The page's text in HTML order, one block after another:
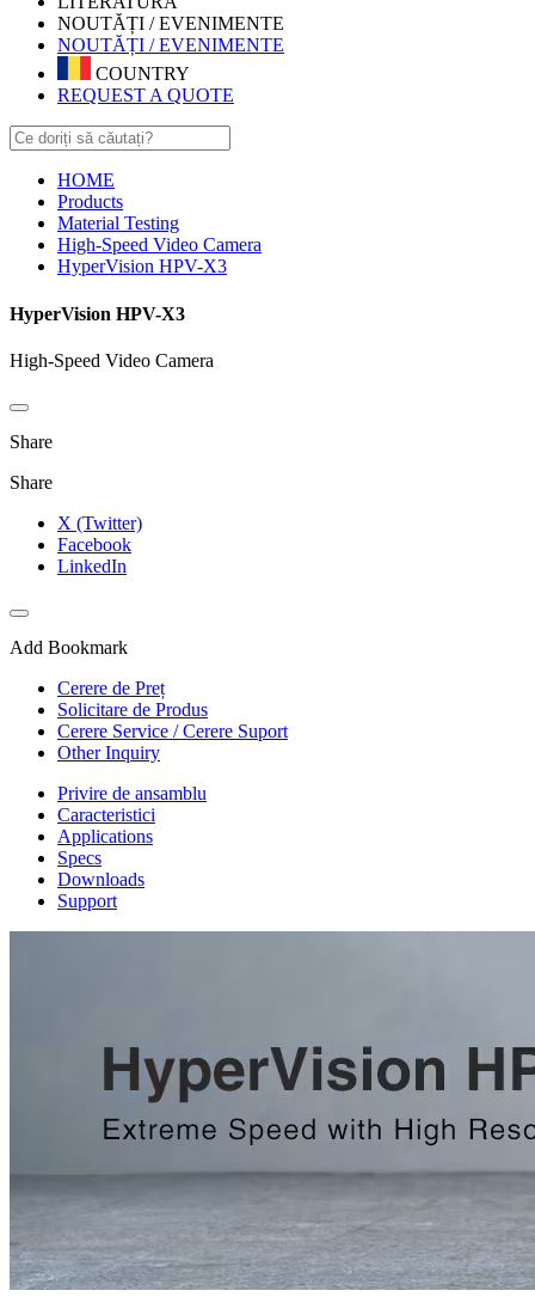
NOUTĂȚI / EVENIMENTE
NOUTĂȚI / EVENIMENTE
COUNTRY
REQUEST A QUOTE
HOME
Products
Material Testing
High-Speed Video Camera
HyperVision HPV-X3
HyperVision HPV-X3
High-Speed Video Camera
Share
Share
X (Twitter)
Facebook
LinkedIn
Add Bookmark
Cerere de Preț
Solicitare de Produs
Cerere Service / Cerere Suport
Other Inquiry
Privire de ansamblu
Caracteristici
Applications
Specs
Downloads
Support